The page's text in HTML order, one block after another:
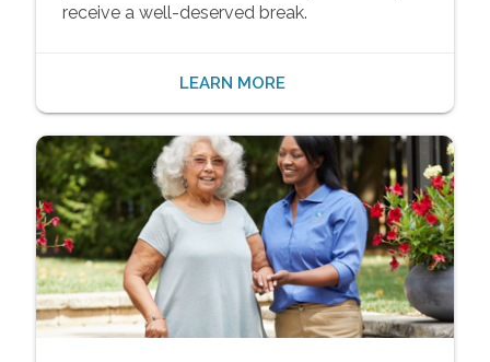
receive a well-deserved break.
LEARN MORE